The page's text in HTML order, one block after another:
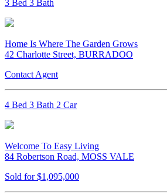
3 Bed 3 Bath
Home Is Where The Garden Grows
42 Charlotte Street, BURRADOO
Contact Agent
4 Bed 3 Bath 2 Car
Welcome To Easy Living
84 Robertson Road, MOSS VALE
Sold for $1,095,000